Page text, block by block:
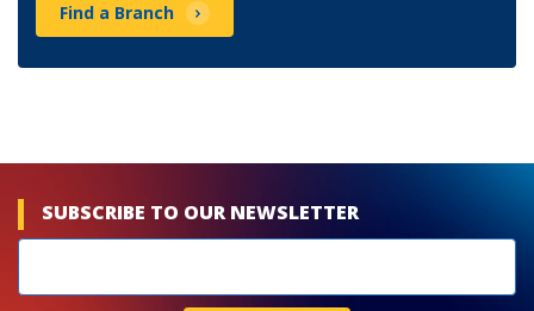
Find a Branch
SUBSCRIBE TO OUR NEWSLETTER
subscribe